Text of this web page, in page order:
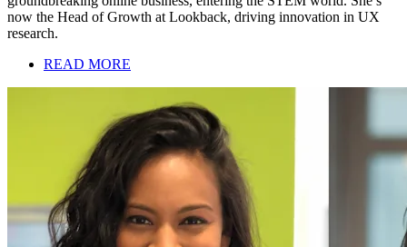
now the Head of Growth at Lookback, driving innovation in UX
research.
READ MORE